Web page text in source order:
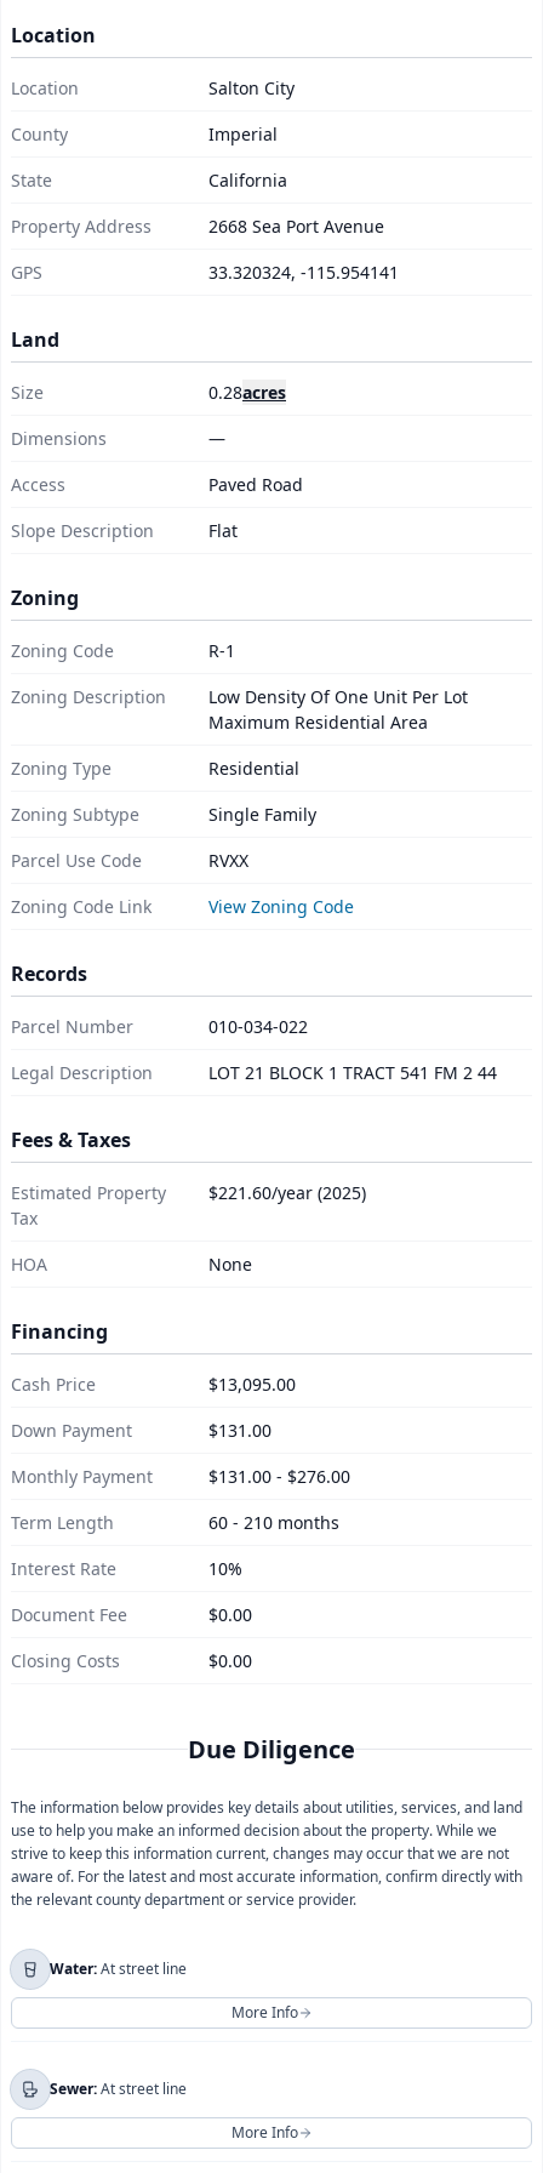
Location
Location
Salton City
County
Imperial
State
California
Property Address
2668 Sea Port Avenue
GPS
33.320324, -115.954141
Land
Size 0.28acres
Dimensions
—
Access
Paved Road
Slope Description
Flat
Zoning
Zoning Code
R-1
Zoning Description
Low Density Of One Unit Per Lot
Maximum Residential Area
Zoning Type
Residential
Zoning Subtype
Single Family
Parcel Use Code
RVXX
Zoning Code Link
View Zoning Code
Records
Parcel Number
010-034-022
Legal Description
LOT 21 BLOCK 1 TRACT 541 FM 2 44
Fees & Taxes
Estimated Property
Tax
$221.60/year (2025)
HOA None
Financing
Cash Price
$13,095.00
Down Payment
$131.00
Monthly Payment
$131.00 - $276.00
Term Length
60 - 210 months
Interest Rate
10%
Document Fee
$0.00
Closing Costs
$0.00
Due Diligence
The information below provides key details about utilities, services, and land
use to help you make an informed decision about the property. While we
strive to keep this information current, changes may occur that we are not
aware of. For the latest and most accurate information, confirm directly with
the relevant county department or service provider.
Water:At street line
More Info
For more information regarding
Coachella Valley Water District
You will be redirected to their official website.
Sewer:At street line
More Info